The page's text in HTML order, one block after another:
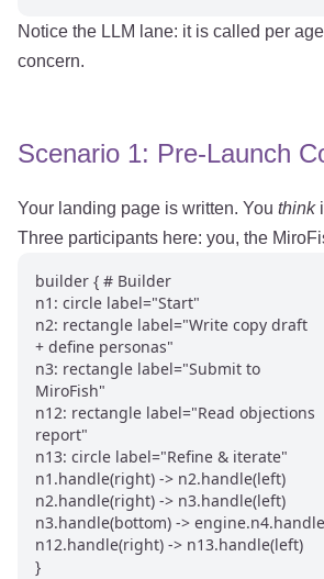
Notice the LLM lane: it is called per
concern.
Scenario 1: Pre-Launch
Your landing page is written. You think
Three participants here: you, the
builder { # Builder
n1: circle label="Start"
n2: rectangle label="Write copy draft
+ define personas"
n3: rectangle label="Submit to
MiroFish"
n12: rectangle label="Read objections
report"
n13: circle label="Refine & iterate"
n1.handle(right) -> n2.handle(left)
n2.handle(right) -> n3.handle(left)
n3.handle(bottom) ->
n12.handle(right) -> n13.handle(left)
}